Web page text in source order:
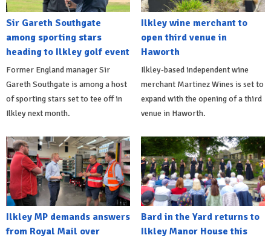
Sir Gareth Southgate
among sporting stars
heading to Ilkley golf event
Former England manager Sir
Gareth Southgate is among a host
of sporting stars set to tee off in
Ilkley next month.
Ilkley wine merchant to
open third venue in
Haworth
Ilkley-based independent wine
merchant Martinez Wines is set to
expand with the opening of a third
venue in Haworth.
Ilkley MP demands answers
from Royal Mail over
Bard in the Yard returns to
Ilkley Manor House this